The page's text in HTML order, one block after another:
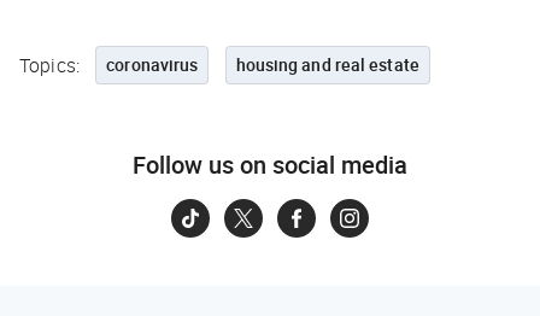
Topics: coronavirus housing and real estate
Follow us on social media